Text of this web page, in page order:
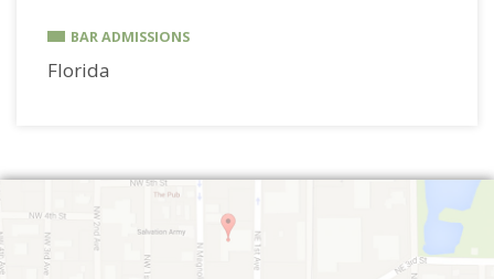
BAR ADMISSIONS
Florida